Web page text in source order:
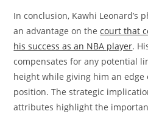
In conclusion, Kawhi Leonard’s
an advantage on thecourt that
his success as an NBA player.
compensates for any potential
height while giving him an edge
position. The strategic
attributes highlight the